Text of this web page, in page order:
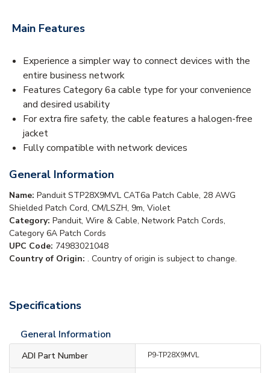
Main Features
Experience a simpler way to connect devices with the
entire business network
Features Category 6a cable type for your convenience
and desired usability
For extra fire safety, the cable features a halogen-free
jacket
Fully compatible with network devices
General Information
Name: Panduit STP28X9MVL CAT6a Patch Cable, 28 AWG
Shielded Patch Cord, CM/LSZH, 9m, Violet
Category: Panduit, Wire & Cable, Network Patch Cords,
Category 6A Patch Cords
UPC Code: 74983021048
Country of Origin: . Country of origin is subject to change.
Specifications
General Information
ADI Part Number P9-TP28X9MVL